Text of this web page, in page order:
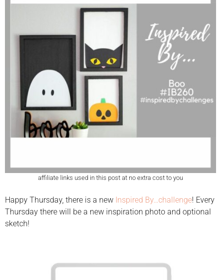
affiliate links used in this post at no extra cost to you
Happy Thursday, there is a new Inspired By…challenge! Every
Thursday there will be a new inspiration photo and optional
sketch!